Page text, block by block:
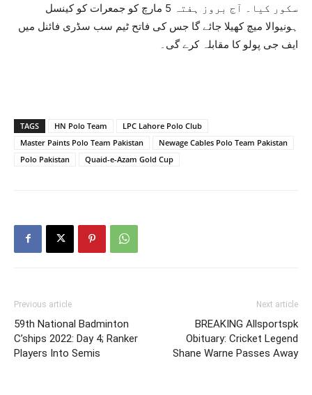
سکور کیا۔ آج بروز ہفتہ 5 مارچ کو جمعرات کو کینسل
ہونیوالا میچ کھیلا جائے گا جس کی فاتح ٹیم سب سڈری فائنل میں
ایف جی پولو کا مقابلہ کرے گی۔
TAGS HN Polo Team
LPC Lahore Polo Club
Master Paints Polo Team Pakistan
Newage Cables Polo Team Pakistan
Polo Pakistan
Quaid-e-Azam Gold Cup
Previous article
59th National Badminton
C’ships 2022: Day 4; Ranker
Players Into Semis
Next article
BREAKING Allsportspk
Obituary: Cricket Legend
Shane Warne Passes Away